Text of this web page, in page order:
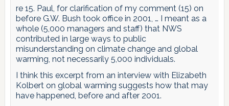
re 15. Paul, for clarification of my comment (15) on
before G.W. Bush took office in 2001, … I meant as a
whole (5,000 managers and staff) that NWS
contributed in large ways to public
misunderstanding on climate change and global
warming, not necessarily 5,000 individuals.
I think this excerpt from an interview with Elizabeth
Kolbert on global warming suggests how that may
have happened, before and after 2001.